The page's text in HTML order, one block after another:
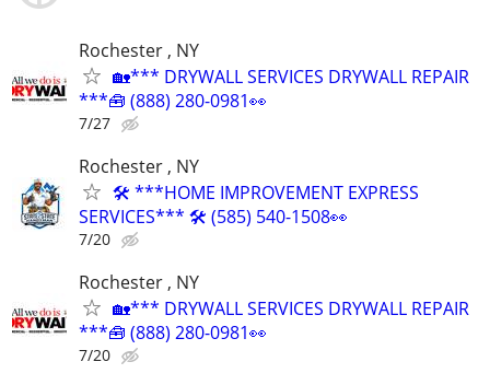
Rochester , NY
🏡*** DRYWALL SERVICES DRYWALL REPAIR
***🧰 (888) 280-0981👀
7/27
Rochester , NY
🛠 ***HOME IMPROVEMENT EXPRESS
SERVICES*** 🛠 (585) 540-1508👀
7/20
Rochester , NY
🏡*** DRYWALL SERVICES DRYWALL REPAIR
***🧰 (888) 280-0981👀
7/20